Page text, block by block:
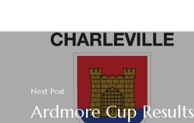
Next Post
Ardmore Cup Results